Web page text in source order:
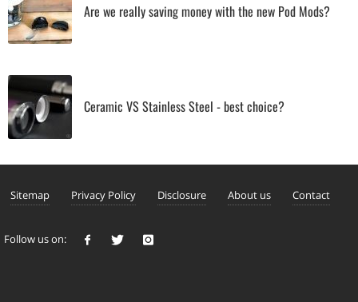
Are we really saving money with the new Pod Mods?
Ceramic VS Stainless Steel - best choice?
Sitemap Privacy Policy Disclosure About us Contact
Follow us on: